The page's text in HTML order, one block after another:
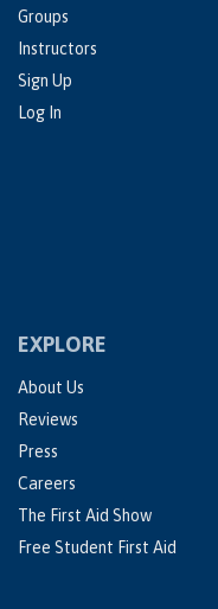
Groups
Instructors
Sign Up
Log In
EXPLORE
About Us
Reviews
Press
Careers
The First Aid Show
Free Student First Aid